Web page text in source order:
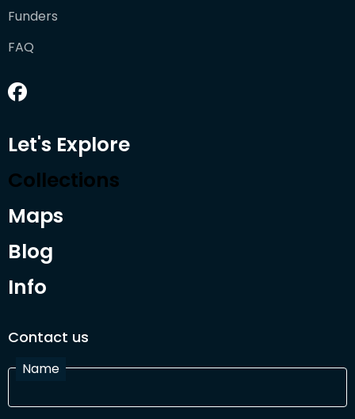
Funders
FAQ
Let's Explore
Collections
Maps
Blog
Info
Contact us
Name